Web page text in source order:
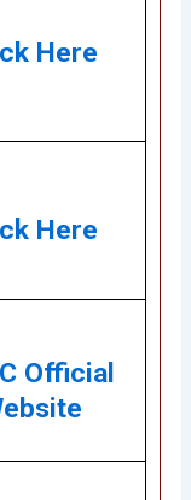
Here
Here
Official